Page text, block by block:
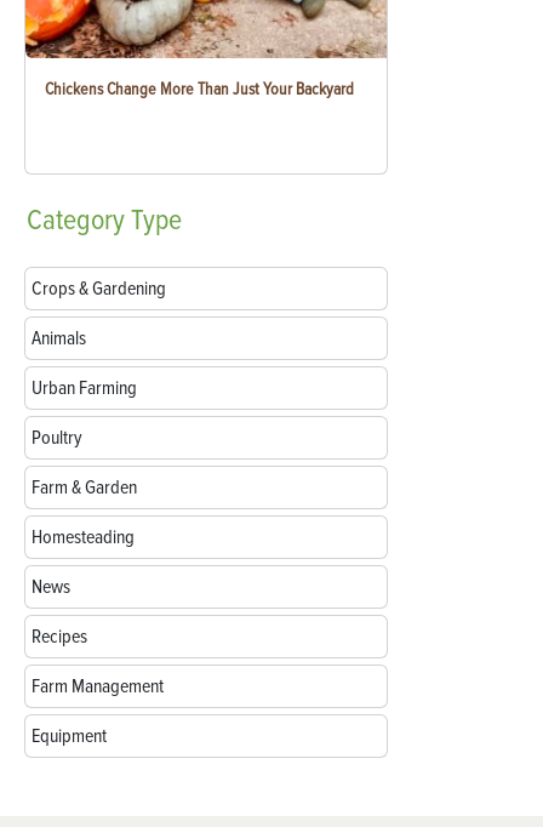
Chickens Change More Than Just Your Backyard
CategoryType
Crops & Gardening
Animals
Urban Farming
Poultry
Farm & Garden
Homesteading
News
Recipes
Farm Management
Equipment